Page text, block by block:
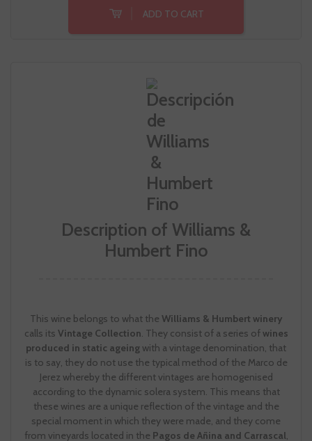
ADD TO CART
Description of Williams &
Humbert Fino
This wine belongs to what the Williams & Humbert winery
calls its Vintage Collection. They consist of a series ofwines
produced in static ageingwith a vintage denomination, that
is to say, they do not use the typical method of the Marco de
Jerez whereby the different vintages are homogenised
according to the dynamic solera system. This means that
these wines are a unique reflection of the vintage and the
special moment in which they were made, and they come
from vineyards located in the Pagos de Añina and Carrascal,